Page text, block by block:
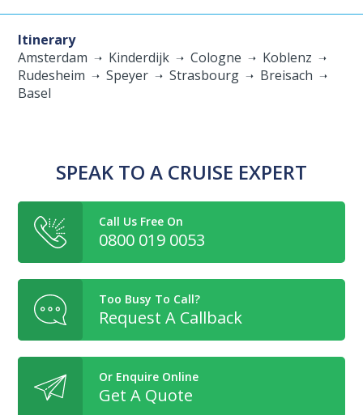
Itinerary
Amsterdam
Kinderdijk Cologne
Koblenz
Rudesheim
Speyer Strasbourg
Breisach
Basel
SPEAK TO A CRUISE EXPERT
Call Us Free On
0800 019 0053
Too Busy To Call?
Request A Callback
Or Enquire Online
Get A Quote